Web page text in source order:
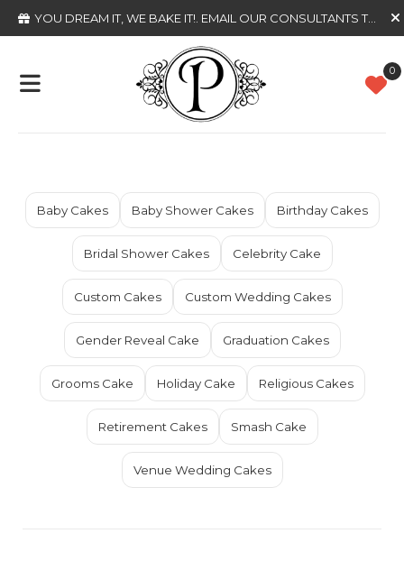
YOU DREAM IT, WE BAKE IT! . EMAIL OUR CONSULTANTS TODAY
0
Baby Cakes Baby Shower Cakes Birthday Cakes
Bridal Shower Cakes Celebrity Cake
Custom Cakes Custom Wedding Cakes
Gender Reveal Cake Graduation Cakes
Grooms Cake Holiday Cake Religious Cakes
Retirement Cakes Smash Cake
Venue Wedding Cakes